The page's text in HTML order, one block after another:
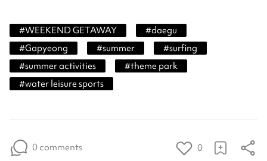
#WEEKEND GETAWAY #daegu
#Gapyeong #summer #surfing
#summer activities #theme park
#water leisure sports
0 comments 0